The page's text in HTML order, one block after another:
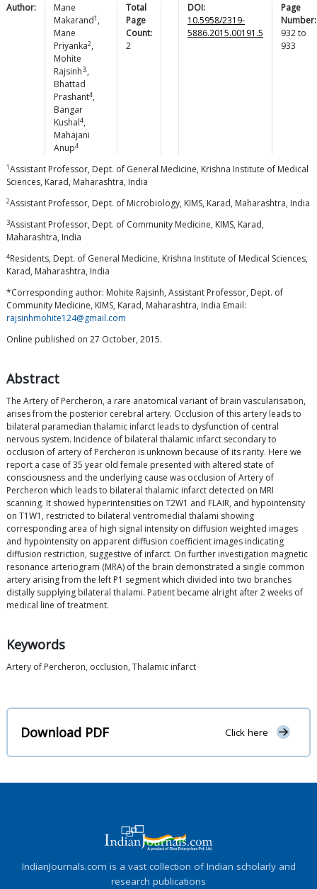
Author:
Mane
Makarand1 ,
Mane
Priyanka2,
Mohite
Rajsinh3,,
Bhattad
Prashant4,
Bangar
Kushal4,
Mahajani
Anup4
Total
Page
Count:
2
DOI:
10.5958/2319-
5886.2015.00191.5
Page
Number:
932to
933
1Assistant Professor, Dept. of General Medicine, Krishna Institute of Medical
Sciences, Karad, Maharashtra, India
2Assistant Professor, Dept. of Microbiology, KIMS, Karad, Maharashtra, India
3Assistant Professor, Dept. of Community Medicine, KIMS, Karad,
Maharashtra, India
4Residents, Dept. of General Medicine, Krishna Institute of Medical Sciences,
Karad, Maharashtra, India
*Corresponding author: Mohite Rajsinh, Assistant Professor, Dept. of
Community Medicine, KIMS, Karad, Maharashtra, India Email:
rajsinhmohite124@gmail.com
Online published on 27 October, 2015.
Abstract
The Artery of Percheron, a rare anatomical variant of brain vascularisation,
arises from the posterior cerebral artery. Occlusion of this artery leads to
bilateral paramedian thalamic infarct leads to dysfunction of central
nervous system. Incidence of bilateral thalamic infarct secondary to
occlusion of artery of Percheron is unknown because of its rarity. Here we
report a case of 35 year old female presented with altered state of
consciousness and the underlying cause was occlusion of Artery of
Percheron which leads to bilateral thalamic infarct detected on MRI
scanning. It showed hyperintensities on T2W1 and FLAIR, and hypointensity
on T1W1, restricted to bilateral ventromedial thalami showing
corresponding area of high signal intensity on diffusion weighted images
and hypointensity on apparent diffusion coefficient images indicating
diffusion restriction, suggestive of infarct. On further investigation magnetic
resonance arteriogram (MRA) of the brain demonstrated a single common
artery arising from the left P1 segment which divided into two branches
distally supplying bilateral thalami. Patient became alright after 2 weeks of
medical line of treatment.
Keywords
Artery of Percheron, occlusion, Thalamic infarct
Download PDF Click here
IndianJournals.com is a vast collection of Indian scholarly and
research publications